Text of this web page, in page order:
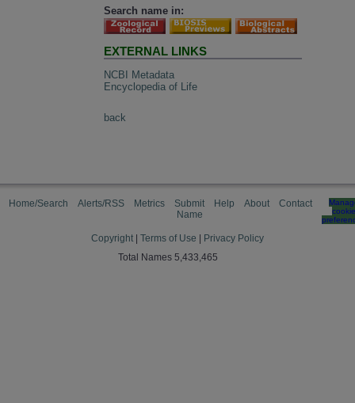
Search name in:
EXTERNAL LINKS
NCBI Metadata
Encyclopedia of Life
back
Home/Search Alerts/RSS Metrics
Submit
Name
Help About Contact
cookie
Copyright Terms of Use
Privacy Policy
Total Names 5,433,465